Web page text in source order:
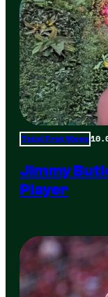
Total Frat Move
Jimmy
Player